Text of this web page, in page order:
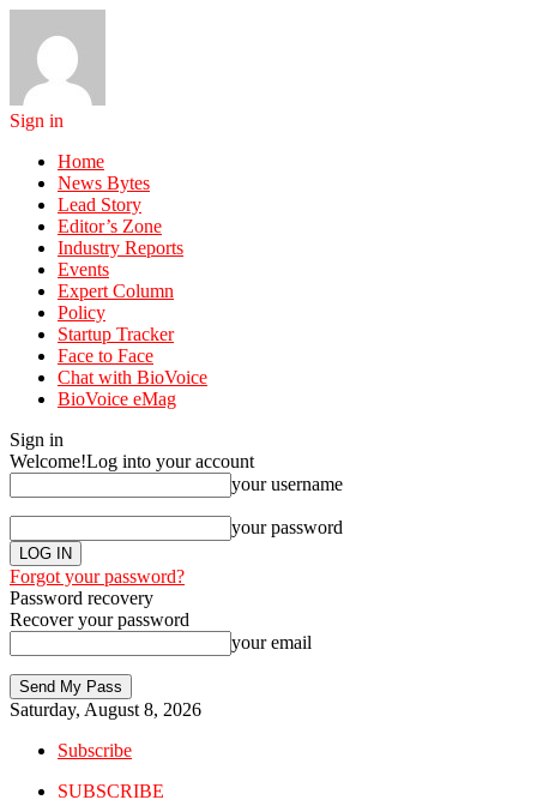
Sign in
Home
News Bytes
Lead Story
Editor’s Zone
Industry Reports
Events
Expert Column
Policy
Startup Tracker
Face to Face
Chat with BioVoice
BioVoice eMag
Sign in
Welcome!Log into your account
your username
your password
Forgot your password?
Password recovery
Recover your password
your email
Saturday, August 8, 2026
Subscribe
SUBSCRIBE